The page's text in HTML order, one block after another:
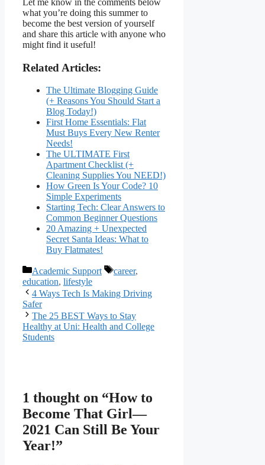
Let me know in the comments below
what you’re doing this summer to
become the best version of yourself
and share this article with anyone who
might find it useful!
Related Articles:
The Ultimate Blogging Guide
(+ Reasons You Should Start a
Blog Today!)
First Home Essentials: Flat
Must Buys Every New Renter
Needs!
The ULTIMATE First
Apartment Checklist (+
Cleaning Supplies You NEED!)
How Green Is Your Code? 10
Simple Experiments
Starting Tech: Clear Answers to
Common Beginner Questions
20 Amazing + Unexpected
Secret Santa Ideas: What to
Buy Flatmates!
Categories
Academic Support Tags
career,
education, lifestyle
4 Ways Tech Is Making Driving
Safer
The 25 BEST Ways to Stay
Healthy at Uni: Health and College
Students
1 thought on “How to
Become That Girl—
2021 Can Still Be Your
Year!”